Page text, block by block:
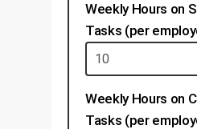
Weekly Hours on
Tasks (per
Weekly Hours on
Tasks (per